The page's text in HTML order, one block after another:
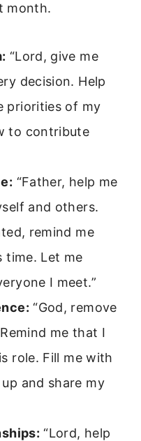
month.
“Lord, give me
decision. Help
priorities of my
to contribute
“Father, help me
and others.
remind me
time. Let me
I meet.”
“God, remove
me that I
role. Fill me with
and share my
“Lord, help